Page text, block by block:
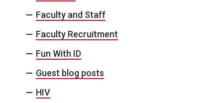
Faculty and Staff
Faculty Recruitment
Fun With ID
Guest blog posts
HIV